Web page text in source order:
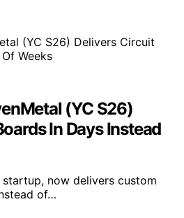
(YC S26)
In Days Instead
startup, now delivers custom
of…